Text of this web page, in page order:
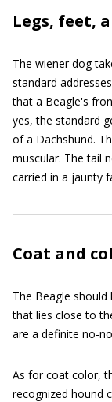
Legs, feet,
The wiener dog
standard
that a Beagle's
yes, the standard
of a Dachshund.
muscular. The tail
carried in a jaunty
Coat and
The Beagle
that lies close to
are a definite no-
As for coat color,
recognized hound